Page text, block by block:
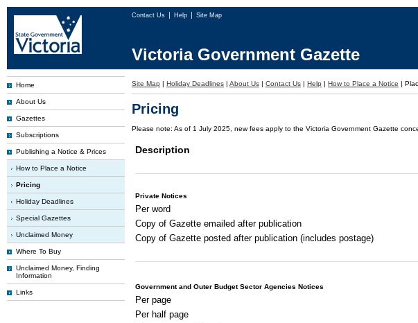
Contact Us Help Site Map
Victoria Government Gazette
Home
About Us
Gazettes
Subscriptions
Publishing a Notice & Prices
How to Place a Notice
Pricing
Holiday Deadlines
Special Gazettes
Unclaimed Money
Where To Buy
Unclaimed Money, Finding
Information
Links
Site Map | Holiday Deadlines | About Us | Contact Us | Help | How to Place a Notice |
Pricing
Please note: As of 1 July 2025, new fees apply to the Victoria Government Gazette
Description
Private Notices
Per word
Copy of Gazette emailed after publication
Copy of Gazette posted after publication (includes postage)
Government and Outer Budget Sector Agencies Notices
Per page
Per half page